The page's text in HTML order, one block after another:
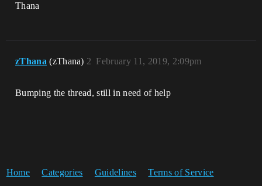
Thana
zThana (zThana) February 11, 2019, 2:09pm
2
Bumping the thread, still in need of help
Home Categories Guidelines Terms of Service